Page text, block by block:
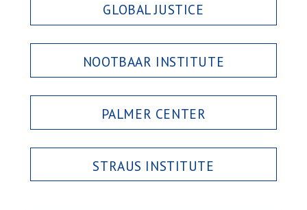
GLOBAL JUSTICE
NOOTBAAR INSTITUTE
PALMER CENTER
STRAUS INSTITUTE